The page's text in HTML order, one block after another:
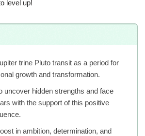
level up!
trine Pluto transit as a period for
growth and transformation.
uncover hidden strengths and face
with the support of this positive
in ambition, determination, and